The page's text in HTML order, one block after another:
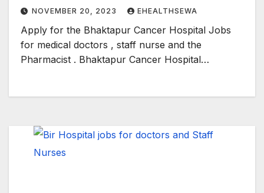
NOVEMBER 20, 2023 EHEALTHSEWA
Apply for the Bhaktapur Cancer Hospital Jobs
for medical doctors , staff nurse and the
Pharmacist . Bhaktapur Cancer Hospital…